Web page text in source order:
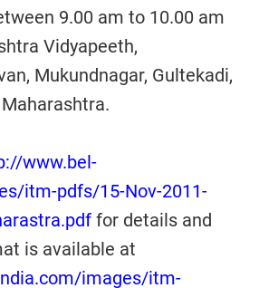
9.00 am to 10.00 am
Vidyapeeth,
Mukundnagar, Gultekadi,
www.bel-
itm-pdfs/15-Nov-2011-
for details and
is available at
images/itm-